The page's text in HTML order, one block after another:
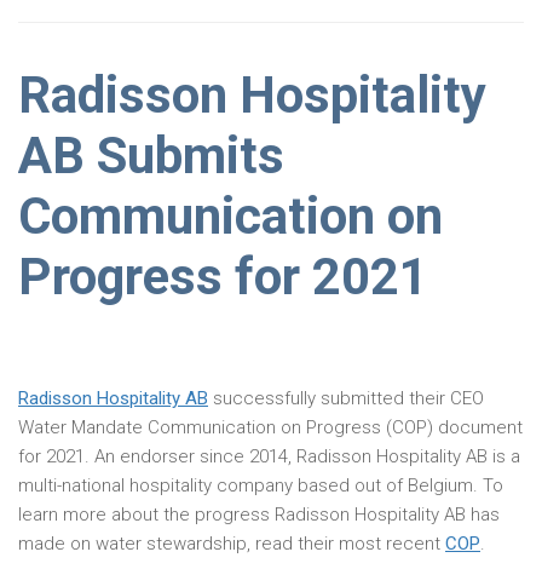
Radisson Hospitality
AB Submits
Communication on
Progress for 2021
Radisson Hospitality AB successfully submitted their CEO
Water Mandate Communication on Progress (COP) document
for 2021. An endorser since 2014, Radisson Hospitality AB is a
multi-national hospitality company based out of Belgium. To
learn more about the progress Radisson Hospitality AB has
made on water stewardship, read their most recent COP.